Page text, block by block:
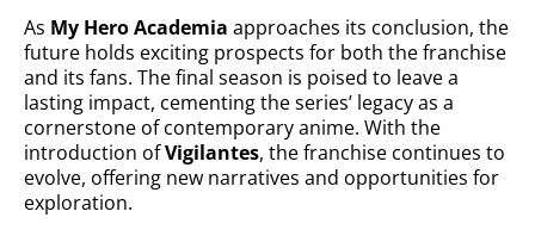
As My Hero Academia approaches its conclusion, the
future holds exciting prospects for both the franchise
and its fans. The final season is poised to leave a
lasting impact, cementing the series’ legacy as a
cornerstone of contemporary anime. With the
introduction ofVigilantes, the franchise continues to
evolve, offering new narratives and opportunities for
exploration.